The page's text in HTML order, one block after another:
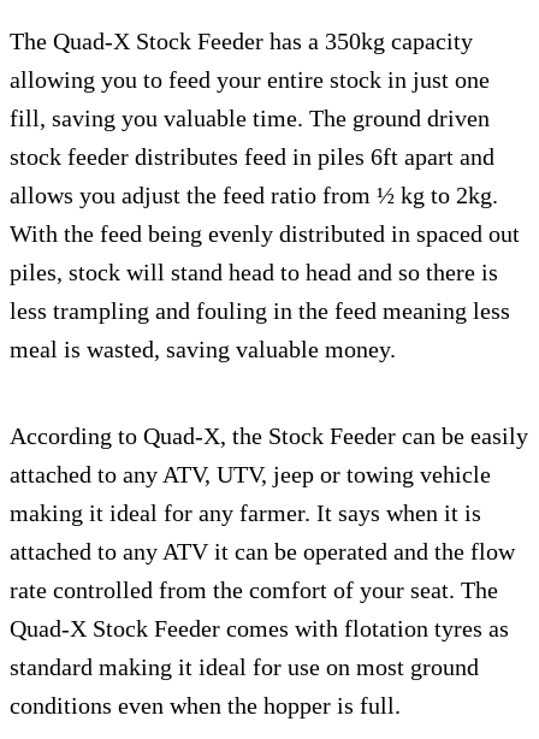
The Quad-X Stock Feeder has a 350kg capacity
allowing you to feed your entire stock in just one
fill, saving you valuable time. The ground driven
stock feeder distributes feed in piles 6ft apart and
allows you adjust the feed ratio from ½ kg to 2kg.
With the feed being evenly distributed in spaced out
piles, stock will stand head to head and so there is
less trampling and fouling in the feed meaning less
meal is wasted, saving valuable money.
According to Quad-X, the Stock Feeder can be easily
attached to any ATV, UTV, jeep or towing vehicle
making it ideal for any farmer. It says when it is
attached to any ATV it can be operated and the flow
rate controlled from the comfort of your seat. The
Quad-X Stock Feeder comes with flotation tyres as
standard making it ideal for use on most ground
conditions even when the hopper is full.